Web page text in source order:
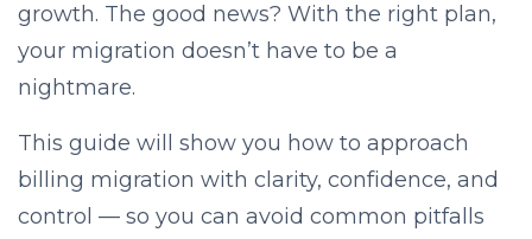
growth. The good news? With the right plan,
your migration doesn’t have to be a
nightmare.
This guide will show you how to approach
billing migration with clarity, confidence, and
control — so you can avoid common pitfalls